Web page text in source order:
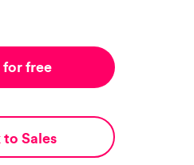
for free
to Sales